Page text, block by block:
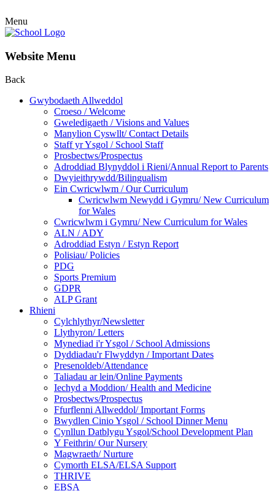
Menu
Website Menu
Back
Gwybodaeth Allweddol
Croeso / Welcome
Gweledigaeth / Visions and Values
Manylion Cyswllt/ Contact Details
Staff yr Ysgol / School Staff
Prosbectws/Prospectus
Adroddiad Blynyddol i Rieni/Annual Report to Parents
Dwyieithrywdd/Bilingualism
Ein Cwricwlwm / Our Curriculum
Cwricwlwm Newydd i Gymru/ New Curriculum
for Wales
Cwricwlwm i Gymru/ New Curriculum for Wales
ALN / ADY
Adroddiad Estyn / Estyn Report
Polisiau/ Policies
PDG
Sports Premium
GDPR
ALP Grant
Rhieni
Cylchlythyr/Newsletter
Llythyron/ Letters
Mynediad i'r Ysgol / School Admissions
Dyddiadau'r Flwyddyn / Important Dates
Presenoldeb/Attendance
Taliadau ar lein/Online Payments
Iechyd a Moddion/ Health and Medicine
Prosbectws/Prospectus
Ffurflenni Allweddol/ Important Forms
Bwydlen Cinio Ysgol / School Dinner Menu
Cynllun Datblygu Ysgol/School Development Plan
Y Feithrin/ Our Nursery
Magwraeth/ Nurture
Cymorth ELSA/ELSA Support
THRIVE
EBSA